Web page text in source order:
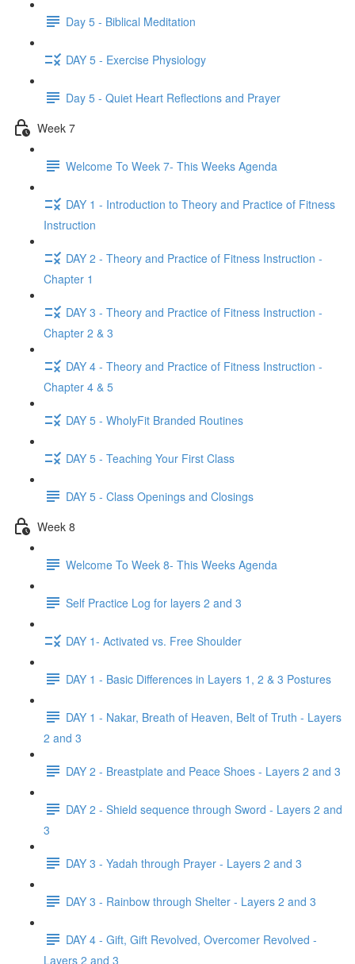
Day 5 - Biblical Meditation
DAY 5 - Exercise Physiology
Day 5 - Quiet Heart Reflections and Prayer
Week 7
Welcome To Week 7- This Weeks Agenda
DAY 1 - Introduction to Theory and Practice of Fitness
Instruction
DAY 2 - Theory and Practice of Fitness Instruction -
Chapter 1
DAY 3 - Theory and Practice of Fitness Instruction -
Chapter 2 & 3
DAY 4 - Theory and Practice of Fitness Instruction -
Chapter 4 & 5
DAY 5 - WholyFit Branded Routines
DAY 5 - Teaching Your First Class
DAY 5 - Class Openings and Closings
Week 8
Welcome To Week 8- This Weeks Agenda
Self Practice Log for layers 2 and 3
DAY 1- Activated vs. Free Shoulder
DAY 1 - Basic Differences in Layers 1, 2 & 3 Postures
DAY 1 - Nakar, Breath of Heaven, Belt of Truth - Layers
2 and 3
DAY 2 - Breastplate and Peace Shoes - Layers 2 and 3
DAY 2 - Shield sequence through Sword - Layers 2 and
3
DAY 3 - Yadah through Prayer - Layers 2 and 3
DAY 3 - Rainbow through Shelter - Layers 2 and 3
DAY 4 - Gift, Gift Revolved, Overcomer Revolved -
Layers 2 and 3